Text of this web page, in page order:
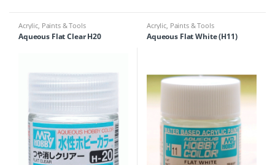
Acrylic, Paints & Tools
Aqueous Flat Clear H20
Acrylic, Paints & Tools
Aqueous Flat White (H11)